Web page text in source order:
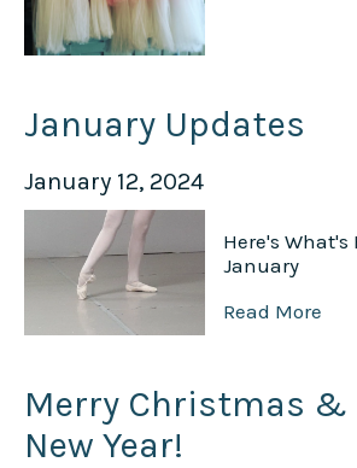
January Updates
January 12, 2024
Here's
January
Read More
Merry Christmas &
New Year!